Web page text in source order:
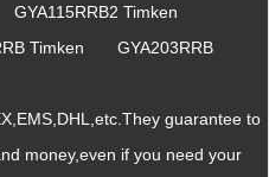
Timken
Timken GYA203RRB
guarantee to
money,even if you need your